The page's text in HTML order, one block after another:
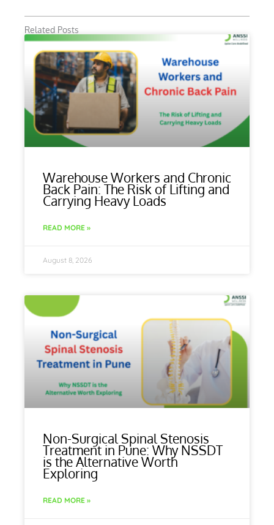
Related Posts
Warehouse Workers and Chronic
Back Pain: The Risk of Lifting and
Carrying Heavy Loads
READ MORE »
August 8, 2026
Non-Surgical Spinal Stenosis
Treatment in Pune: Why NSSDT
is the Alternative Worth
Exploring
READ MORE »